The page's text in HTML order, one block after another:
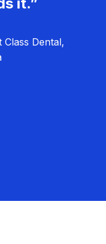
Dental,